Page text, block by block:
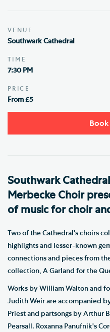
VENUE
Southwark Cathedral
TIME
7:30 PM
PRICE
From £5
Southwark
Merbecke Choir
of music for choir
Two of the Cathedral's choirs
highlights and lesser-known
connections and pieces from
collection, A Garland for the
Works by William Walton and
Judith Weir are accompanied
Priest and partsongs by Arthur
Pearsall. Roxanna Panufnik's